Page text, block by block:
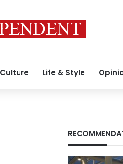
Culture Life & Style